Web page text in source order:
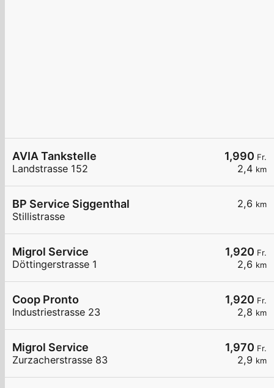
1,990 Fr.
2,4 km
AVIA Tankstelle
Landstrasse 152
2,6 km
BP Service Siggenthal
Stillistrasse
1,920 Fr.
2,6 km
Migrol Service
Döttingerstrasse 1
1,920 Fr.
2,8 km
Coop Pronto
Industriestrasse 23
1,970 Fr.
2,9 km
Migrol Service
Zurzacherstrasse 83